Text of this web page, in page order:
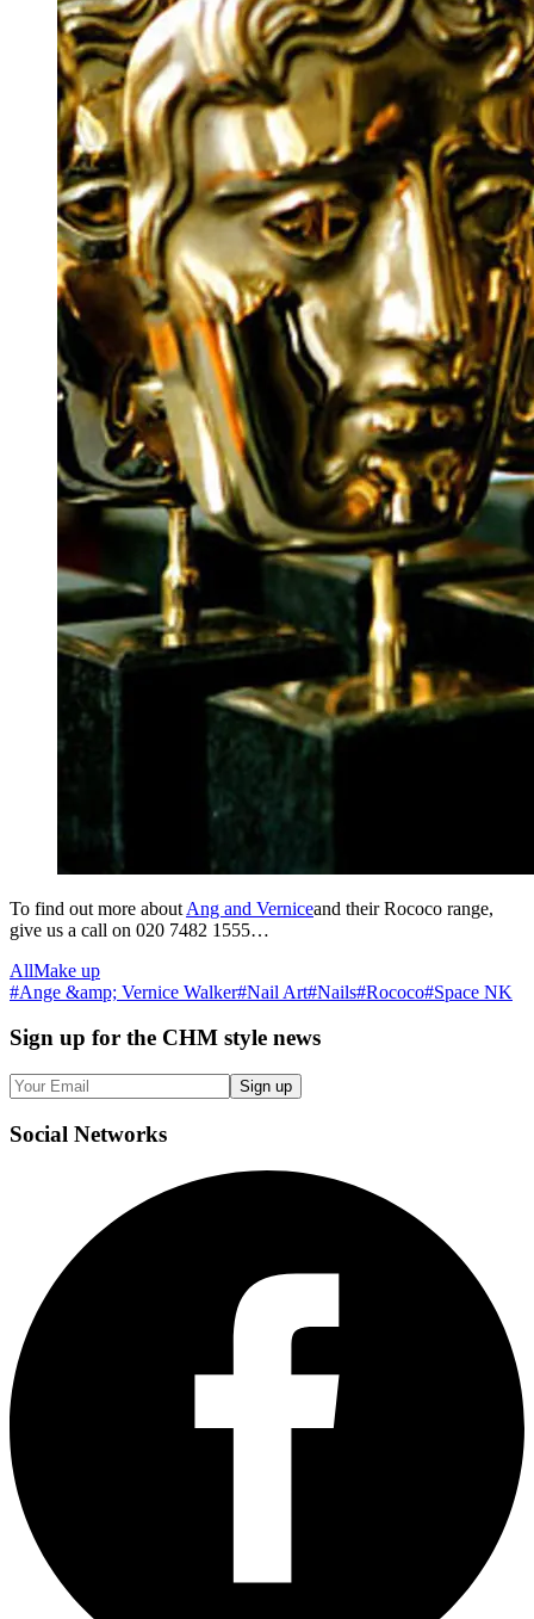
To find out more about Ang and Verniceand their Rococo range,
give us a call on 020 7482 1555…
AllMake up
#Ange &amp; Vernice Walker#Nail Art#Nails#Rococo#Space NK
Sign up for the CHM style news
Sign up
Social Networks